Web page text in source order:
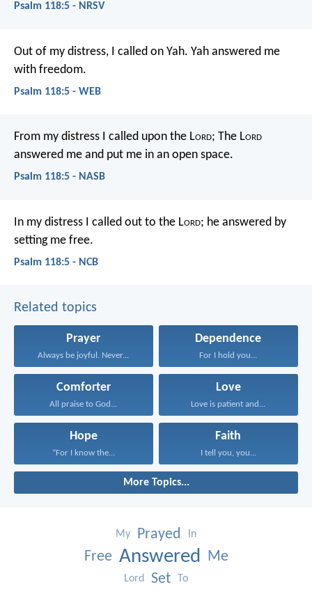
Psalm 118:5 - NRSV
Out of my distress, I called on Yah. Yah answered me
with freedom.
Psalm 118:5 - WEB
From my distress I called upon the Lord; The Lord
answered me and put me in an open space.
Psalm 118:5 - NASB
In my distress I called out to the Lord; he answered by
setting me free.
Psalm 118:5 - NCB
Related topics
Prayer
Always be joyful. Never...
Dependence
For I hold you...
Comforter
All praise to God...
Love
Love is patient and...
Hope
“For I know the...
Faith
I tell you, you...
More Topics...
My Prayed In
Free Answered Me
Lord Set To